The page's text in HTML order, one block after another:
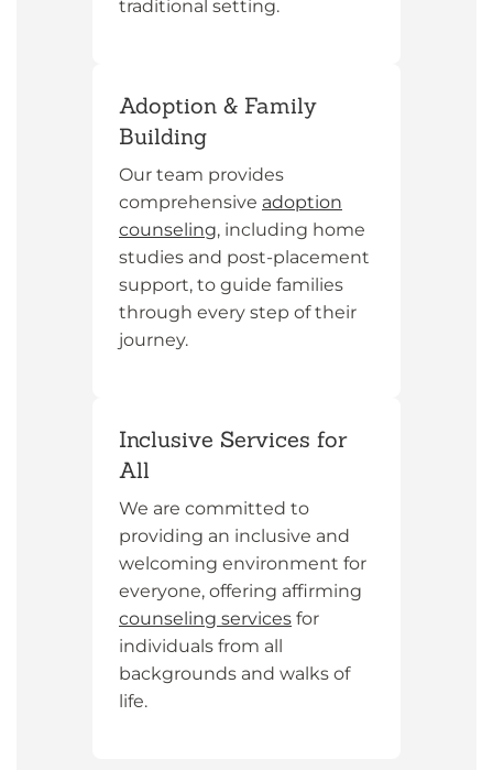
traditional setting.
Adoption & Family
Building
Our team provides
comprehensive adoption
counseling, including home
studies and post-placement
support, to guide families
through every step of their
journey.
Inclusive Services for
All
We are committed to
providing an inclusive and
welcoming environment for
everyone, offering affirming
counseling services for
individuals from all
backgrounds and walks of
life.